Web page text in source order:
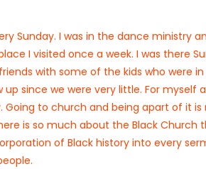
Sunday. I was in the dance ministry
I visited once a week. I was there
with some of the kids who were
since we were very little. For myself
to church and being apart of it
is so much about the Black
of Black history into every